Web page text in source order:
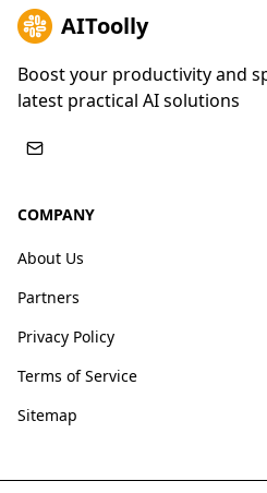
AIToolly
Boost your productivity and
latest practical AI solutions
COMPANY
About Us
Partners
Privacy Policy
Terms of Service
Sitemap